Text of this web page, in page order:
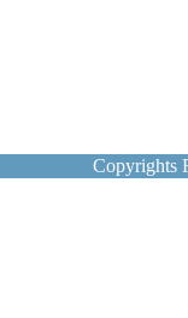
Copyrights